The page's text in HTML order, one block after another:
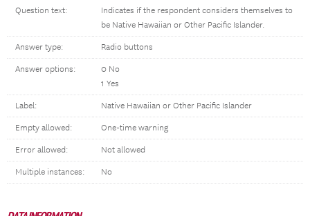
Question text:
Indicates if the respondent considers themselves to
be Native Hawaiian or Other Pacific Islander.
Answer type: Radio buttons
Answer options:
0 No
1 Yes
Label: Native Hawaiian or Other Pacific Islander
Empty allowed: One-time warning
Error allowed: Not allowed
Multiple instances: No